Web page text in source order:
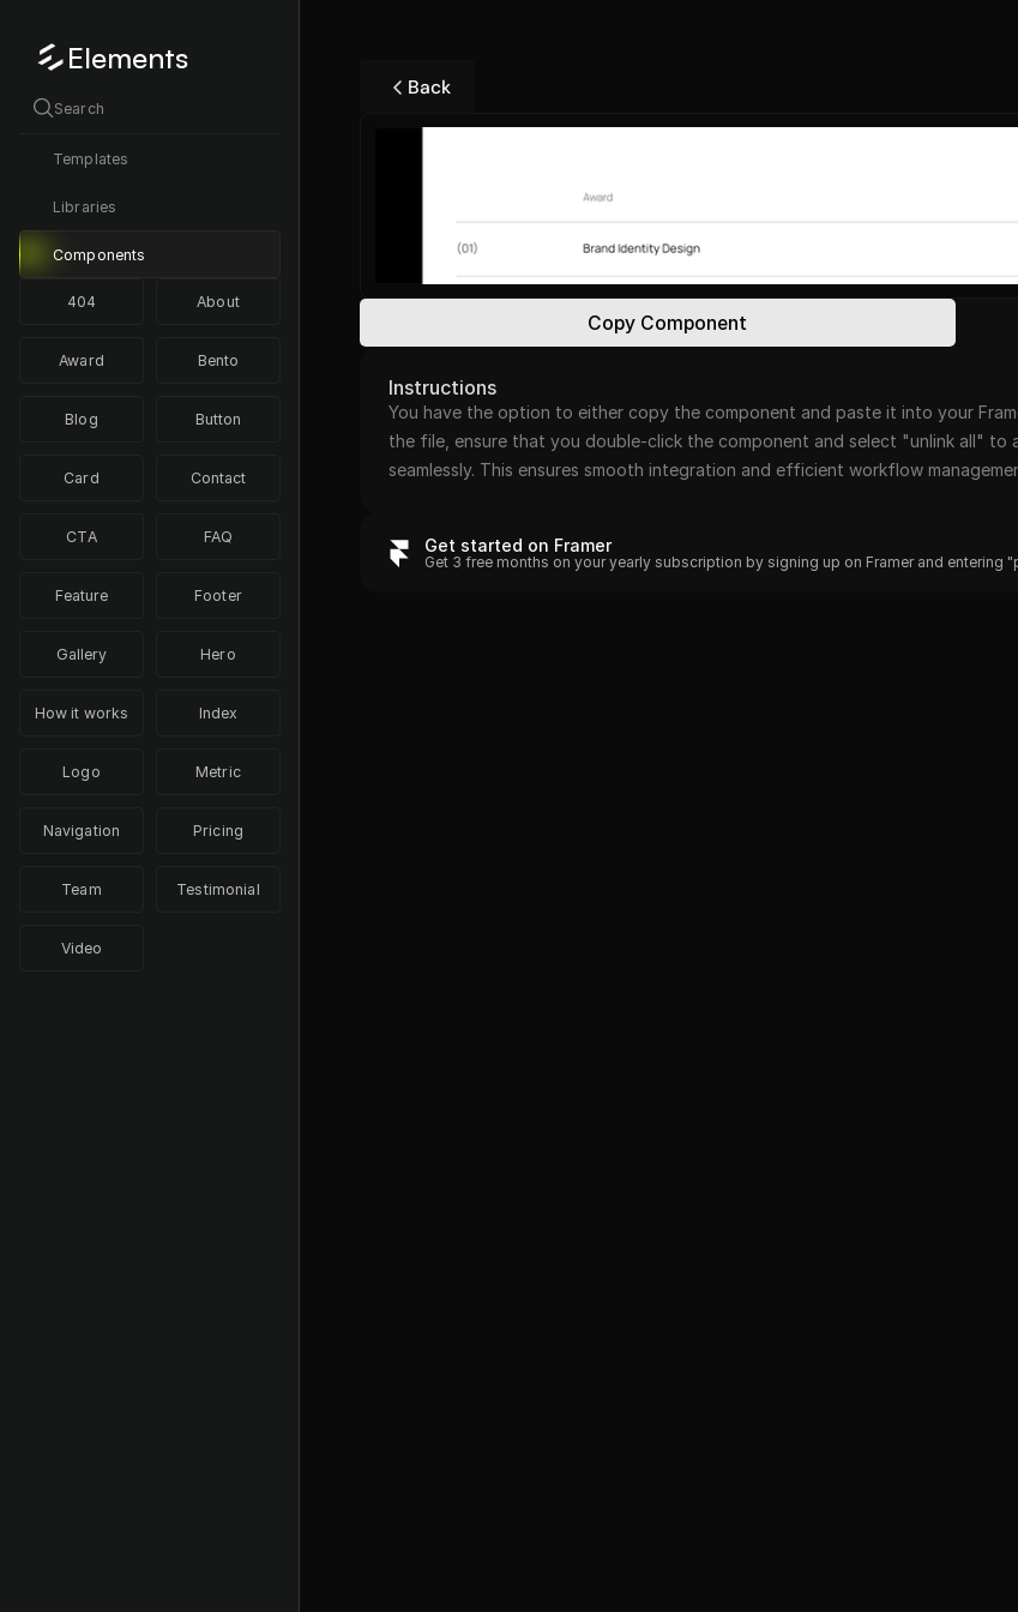
Elements
Search
Templates
Libraries
Components
404 About
Award Bento
Blog Button
Card Contact
CTA FAQ
Feature Footer
Gallery Hero
How it works Index
Logo Metric
Navigation Pricing
Team Testimonial
Video
Back
Copy Component
Instructions
You have the option to either copy the component and paste it into your
the file, ensure that you double-click the component and select "unlink all"
seamlessly. This ensures smooth integration and efficient workflow
Get started on Framer
Get 3 free months on your yearly subscription by signing up on Framer and entering